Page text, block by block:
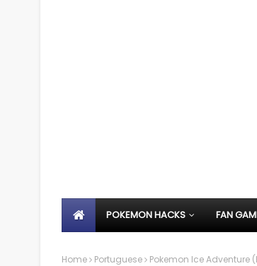
POKEMON HACKS FAN
Home Portuguese Pokemon Ice Adventure